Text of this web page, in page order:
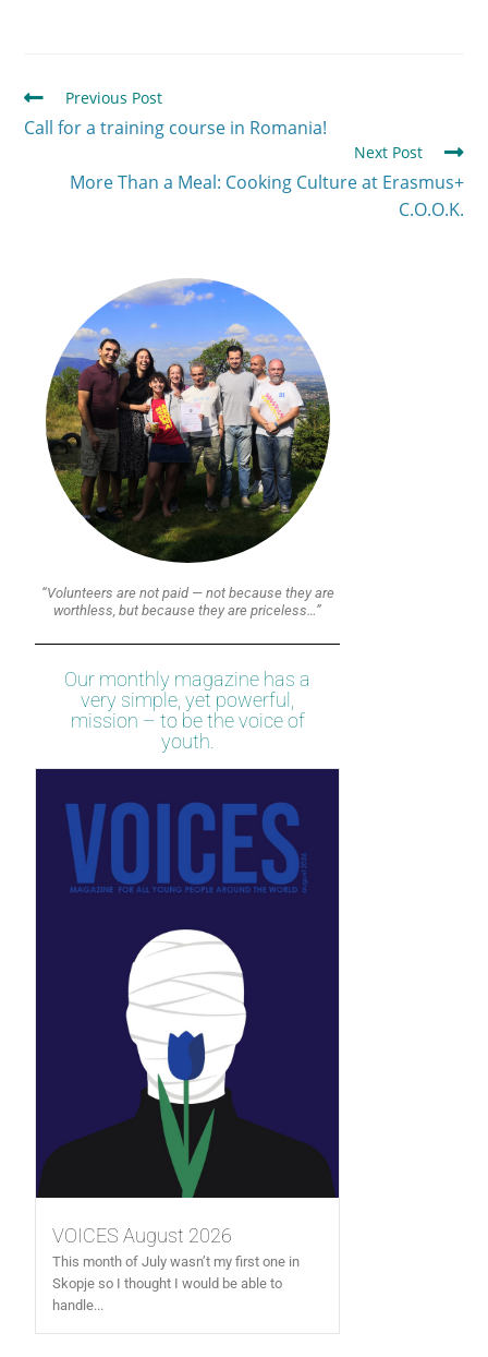
Previous Post
Call for a training course in Romania!
Next Post
More Than a Meal: Cooking Culture at Erasmus+
C.O.O.K.
“Volunteers are not paid — not because they are
worthless, but because they are priceless…”
Our monthly magazine has a
very simple, yet powerful,
mission – to be the voice of
youth.
VOICES August 2026
This month of July wasn’t my first one in
Skopje so I thought I would be able to
handle...